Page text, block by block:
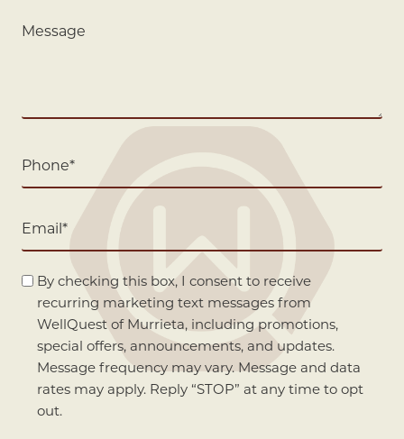
Message
Marketing
Consent
By checking this box, I consent to receive
recurring marketing text messages from
WellQuest of Murrieta, including promotions,
special offers, announcements, and updates.
Message frequency may vary. Message and data
rates may apply. Reply “STOP” at any time to opt
out.